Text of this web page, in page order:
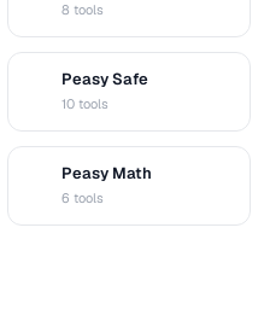
8 tools
Peasy Safe
10 tools
Peasy Math
6 tools